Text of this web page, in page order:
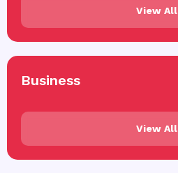
View All
Business
View All